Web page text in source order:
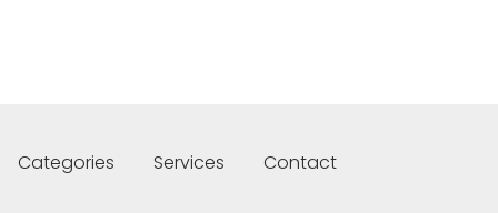
Categories Services Contact